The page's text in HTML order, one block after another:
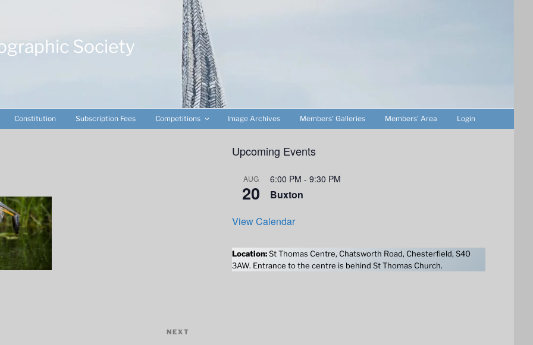
Society
Constitution Subscription Fees Competitions Image Archives Members’ Galleries Members’ Area Login
NEXT
Upcoming Events
AUG
20
6:00 PM - 9:30 PM
Buxton
View Calendar
Location:St Thomas Centre, Chatsworth Road, Chesterfield, S40
3AW. Entrance to the centre is behind St Thomas Church.